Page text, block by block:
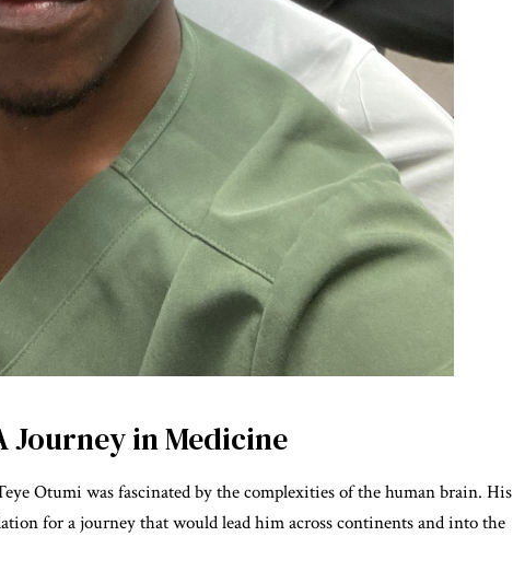
Journey in Medicine
Otumi was fascinated by the complexities of the human brain. His
for a journey that would lead him across continents and into the